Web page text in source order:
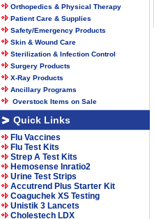
Orthopedics & Physical Therapy
Patient Care & Supplies
Safety/Emergency Products
Skin & Wound Care
Sterilization & Infection Control
Surgery Products
X-Ray Products
Ancillary Programs
Overstock Items on Sale
Quick Links
Flu Vaccines
Flu Test Kits
Strep A Test Kits
Hemosense Inratio2
Urine Test Strips
Accutrend Plus Starter Kit
Coaguchek XS Testing
Unistik 3 Lancets
Cholestech LDX